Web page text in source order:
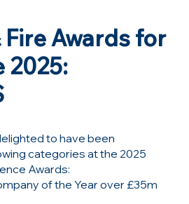
Awards for
2025:
to have been
categories at the 2025
Awards:
of the Year over £35m